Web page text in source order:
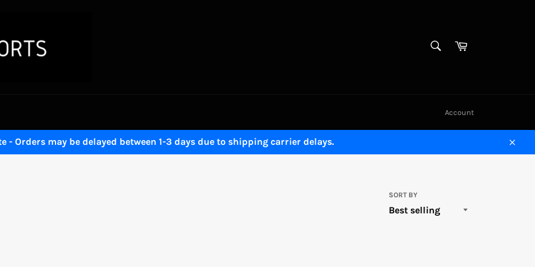
Cart
Account
- Orders may be delayed between 1-3 days due to shipping carrier delays.
Close
SORT BY